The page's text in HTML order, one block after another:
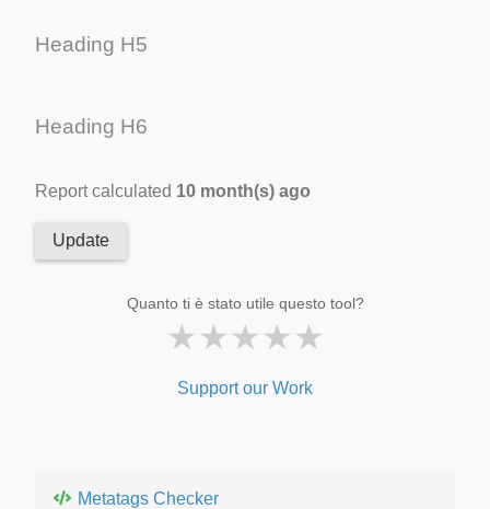
Heading H5
Heading H6
Report calculated 10 month(s) ago
Update
Quanto ti è stato utile questo tool?
★★★★★
Support our Work
Metatags Checker